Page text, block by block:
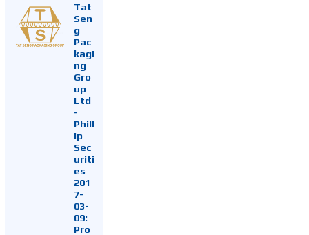
Tat
Sen
g
Pac
kagi
ng
Gro
up
Ltd
-
Phill
ip
Sec
uriti
es
201
7-
03-
09:
Pro